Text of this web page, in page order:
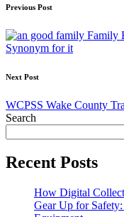
Post
navigation
Previous Post
Family
Synonym for it
Next Post
WCPSS Wake County
Search
Recent Posts
How Digital
Gear Up for